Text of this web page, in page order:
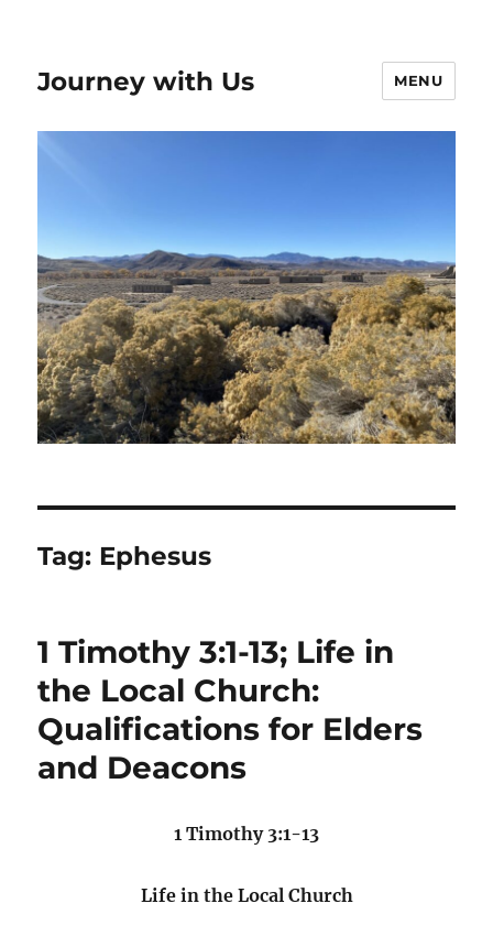
Journey with Us MENU
Tag: Ephesus
1 Timothy 3:1-13; Life in
the Local Church:
Qualifications for Elders
and Deacons
1 Timothy 3:1-13
Life in the Local Church